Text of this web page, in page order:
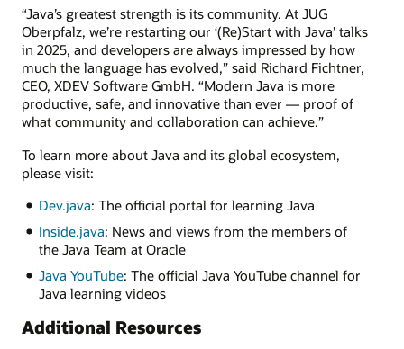
“Java’s greatest strength is its community. At JUG
Oberpfalz, we’re restarting our ‘(Re)Start with Java’ talks
in 2025, and developers are always impressed by how
much the language has evolved,” said Richard Fichtner,
CEO, XDEV Software GmbH. “Modern Java is more
productive, safe, and innovative than ever — proof of
what community and collaboration can achieve.”
To learn more about Java and its global ecosystem,
please visit:
Dev.java: The official portal for learning Java
Inside.java: News and views from the members of
the Java Team at Oracle
Java YouTube: The official Java YouTube channel for
Java learning videos
Additional Resources